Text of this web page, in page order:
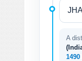
A
1490